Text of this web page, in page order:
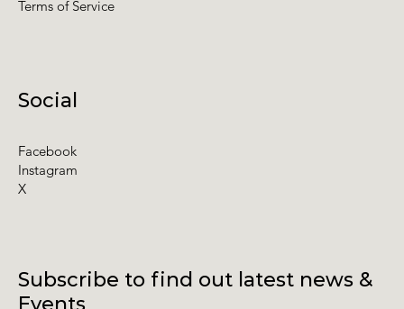
Subscribe to find out latest news &
Events
Social
Facebook
Instagram
X
Terms of Service